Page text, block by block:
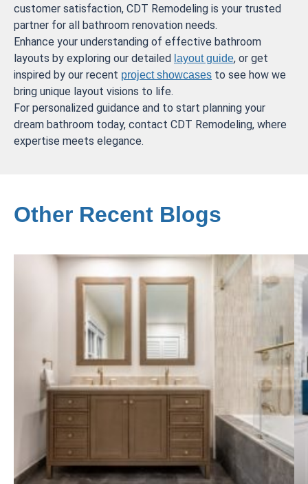
customer satisfaction, CDT Remodeling is your trusted
partner for all bathroom renovation needs.
Enhance your understanding of effective bathroom
layouts by exploring our detailed layout guide, or get
inspired by our recent project showcases to see how we
bring unique layout visions to life.
For personalized guidance and to start planning your
dream bathroom today, contact CDT Remodeling, where
expertise meets elegance.
Other Recent Blogs